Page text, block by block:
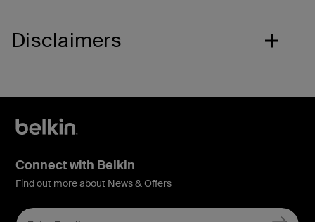
Disclaimers
Connect with Belkin
Find out more about News & Offers